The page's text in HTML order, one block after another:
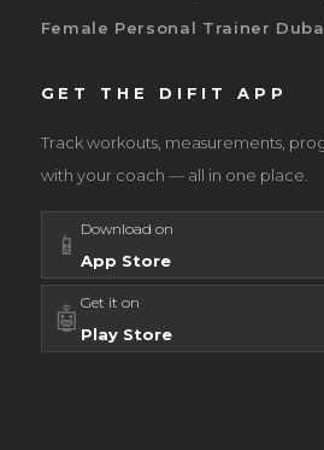
Female Personal Trainer
GET THE DIFIT APP
Track workouts, measurements,
with your coach — all in one place.
📱 Download on
App Store
🤖 Get it on
Play Store